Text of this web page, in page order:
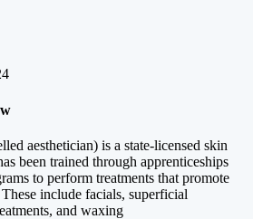
aesthetician) is a state-licensed skin
been trained through apprenticeships
to perform treatments that promote
include facials, superficial
and waxing